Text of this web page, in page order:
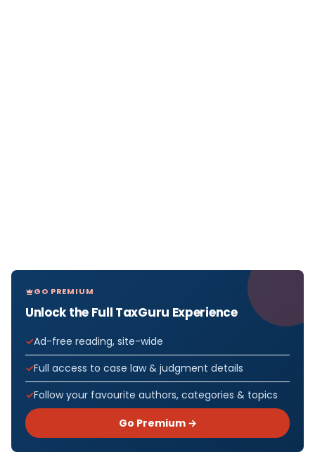
GO PREMIUM
Unlock the Full TaxGuru Experience
Ad-free reading, site-wide
Full access to case law & judgment details
Follow your favourite authors, categories & topics
Go Premium →